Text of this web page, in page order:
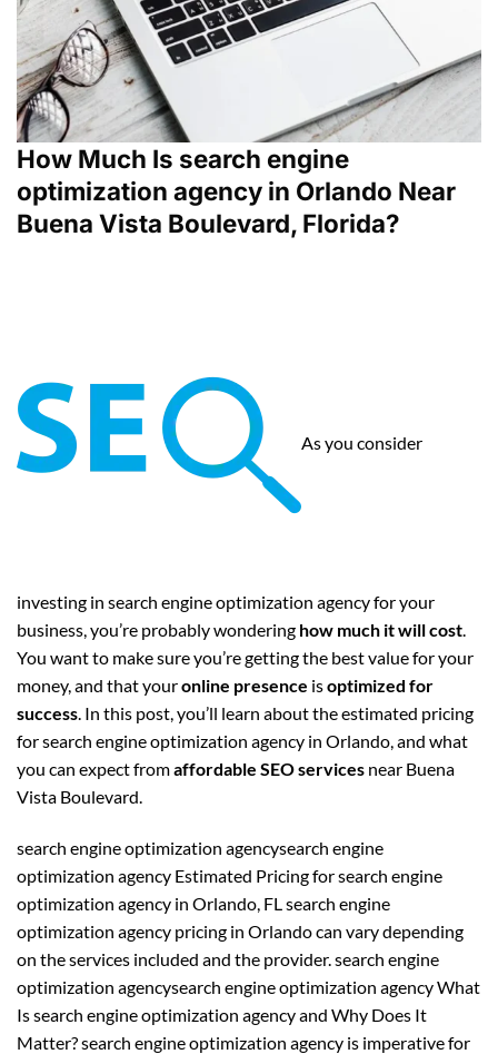
How Much Is search engine
optimization agency in Orlando Near
Buena Vista Boulevard, Florida?
As you consider
investing in search engine optimization agency for your
business, you’re probably wondering how much it will cost.
You want to make sure you’re getting the best value for your
money, and that youronline presence isoptimized for
success. In this post, you’ll learn about the estimated pricing
for search engine optimization agency in Orlando, and what
you can expect fromaffordable SEO services near Buena
Vista Boulevard.
search engine optimization agencysearch engine
optimization agency Estimated Pricing for search engine
optimization agency in Orlando, FL search engine
optimization agency pricing in Orlando can vary depending
on the services included and the provider. search engine
optimization agencysearch engine optimization agency What
Is search engine optimization agency and Why Does It
Matter? search engine optimization agency is imperative for